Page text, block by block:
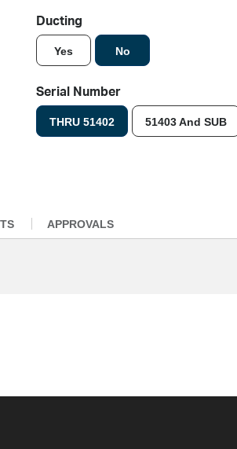
Ducting
Yes No
Serial Number
THRU 51402 51403 And SUB
APPROVALS